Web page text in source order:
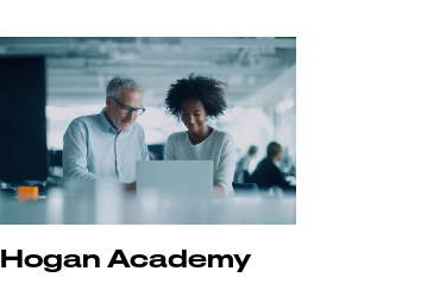
Hogan Academy